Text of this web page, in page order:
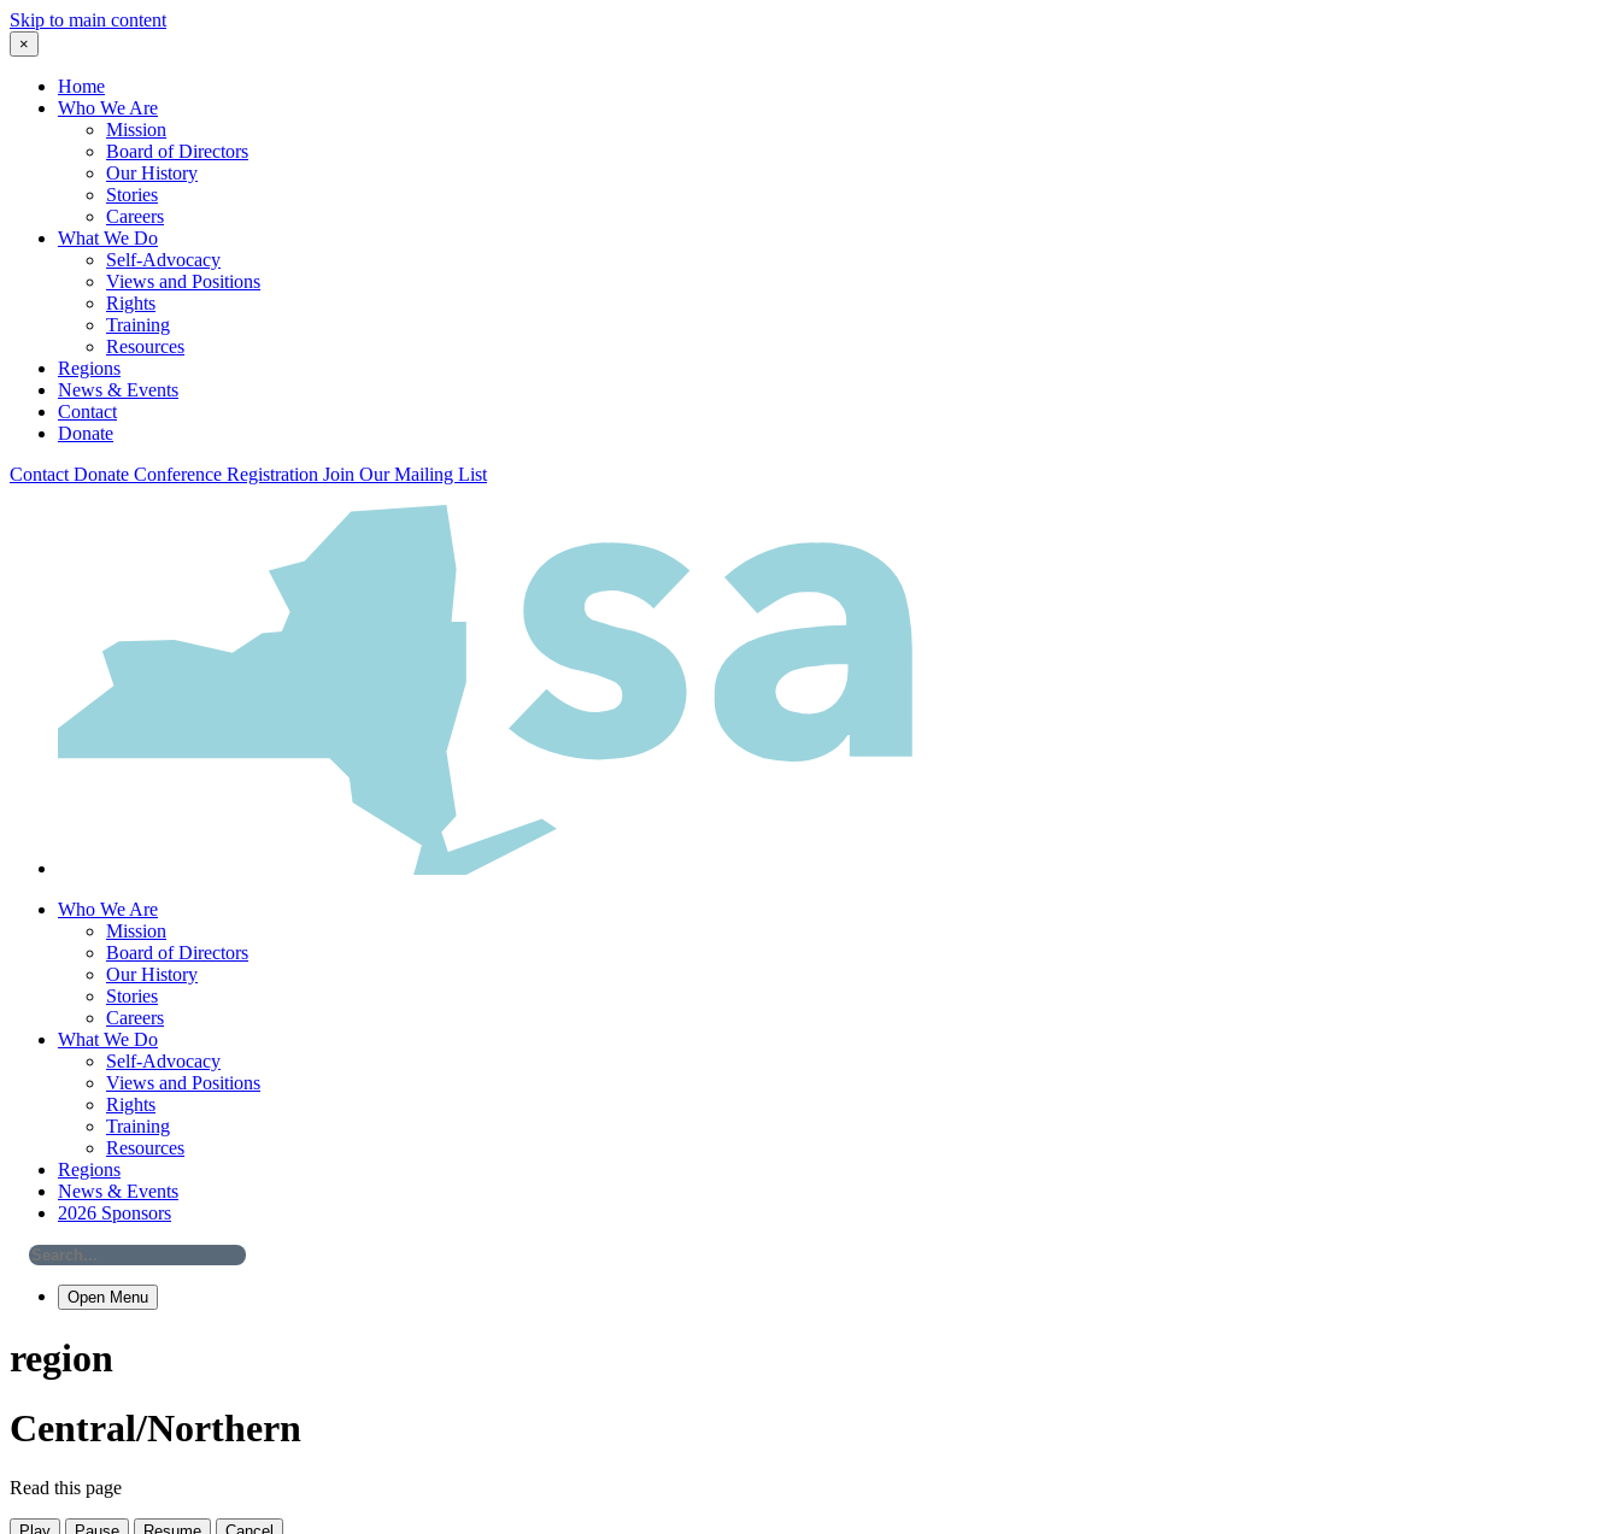
Skip to main content
×
Home
Who We Are
Mission
Board of Directors
Our History
Stories
Careers
What We Do
Self-Advocacy
Views and Positions
Rights
Training
Resources
Regions
News & Events
Contact
Donate
Contact Donate Conference Registration Join Our Mailing List
Who We Are
Mission
Board of Directors
Our History
Stories
Careers
What We Do
Self-Advocacy
Views and Positions
Rights
Training
Resources
Regions
News & Events
2026 Sponsors
Open Menu
region
Central/Northern
Read this page